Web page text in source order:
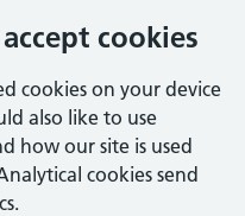
cookies
cookies on your device
also like to use
how our site is used
cookies send